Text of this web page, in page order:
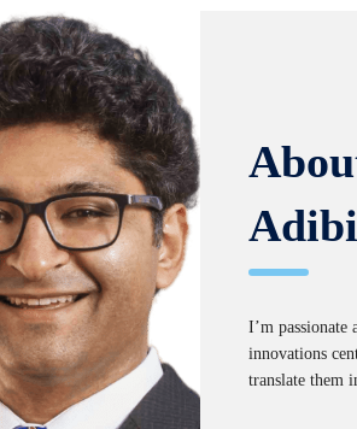
Adibi
I’m passionate
innovations
translate them